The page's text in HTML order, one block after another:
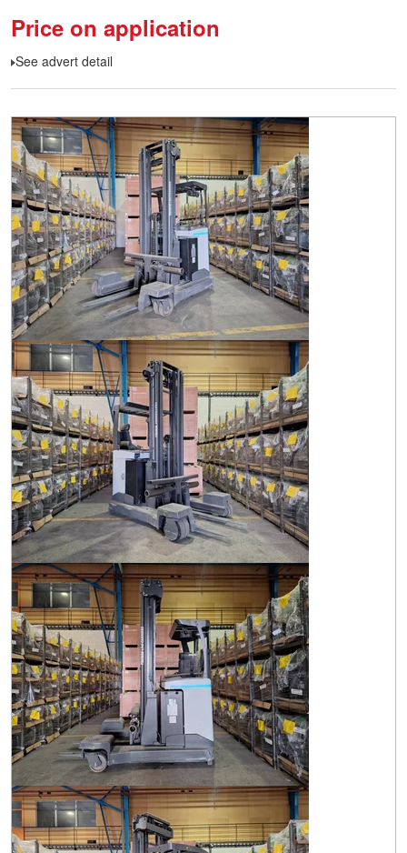
Price on application
See advert detail